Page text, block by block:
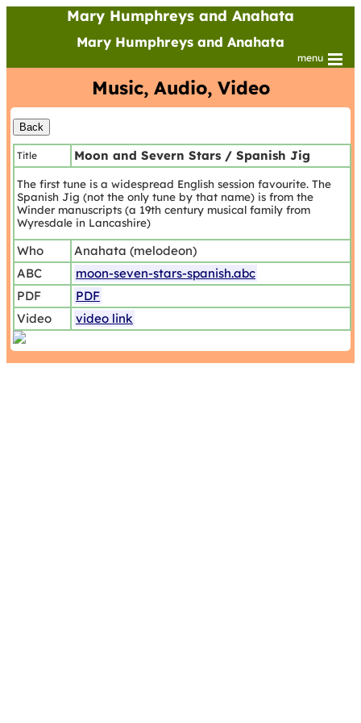
Mary Humphreys and Anahata
Mary Humphreys and Anahata
menu
Music, Audio, Video
Title Moon and Severn Stars / Spanish Jig
The first tune is a widespread English session favourite. The
Spanish Jig (not the only tune by that name) is from the
Winder manuscripts (a 19th century musical family from
Wyresdale in Lancashire)
Who
Anahata (melodeon)
ABC
moon-seven-stars-spanish.abc
PDF
PDF
Video
video link